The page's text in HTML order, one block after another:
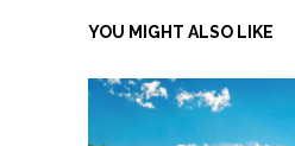
YOU MIGHT ALSO LIKE